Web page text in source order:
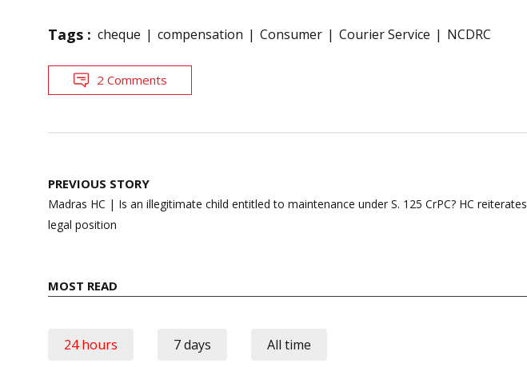
Tags : cheque compensation Consumer Courier Service NCDRC
2 Comments
Post
navigation
PREVIOUS STORY
Madras HC | Is an illegitimate child entitled to maintenance under S. 125 CrPC? HC reiterates
legal position
MOST READ
24 hours 7 days All time